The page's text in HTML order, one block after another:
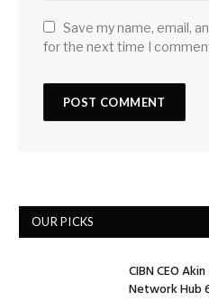
Save my name, email,
for the next time I
OUR PICKS
CIBN CEO
Network Hub